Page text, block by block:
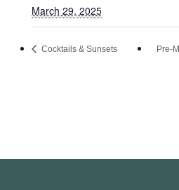
March 29, 2025
Cocktails & Sunsets Pre-